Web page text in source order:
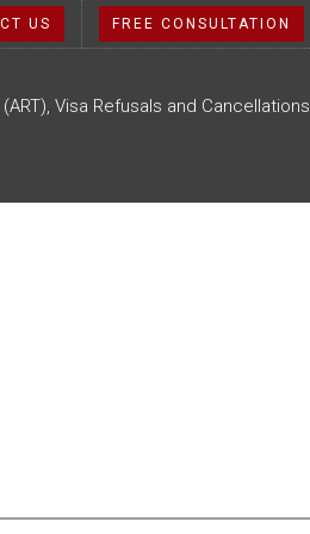
US FREE CONSULTATION
Visa Refusals and Cancellations